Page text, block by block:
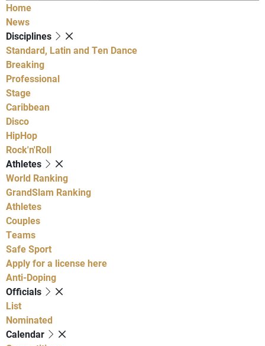
Home
News
Disciplines
Standard, Latin and Ten Dance
Breaking
Professional
Stage
Caribbean
Disco
HipHop
Rock'n'Roll
Athletes
World Ranking
GrandSlam Ranking
Athletes
Couples
Teams
Safe Sport
Apply for a license here
Anti-Doping
Officials
List
Nominated
Calendar